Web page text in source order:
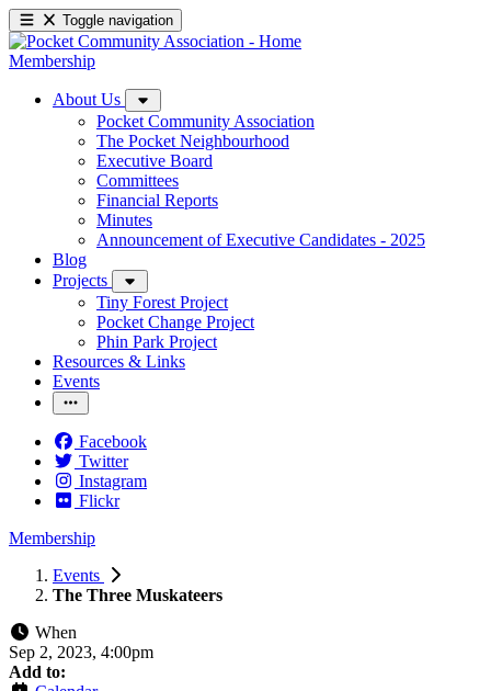
Toggle navigation
Membership
About Us
Pocket Community Association
The Pocket Neighbourhood
Executive Board
Committees
Financial Reports
Minutes
Announcement of Executive Candidates - 2025
Blog
Projects
Tiny Forest Project
Pocket Change Project
Phin Park Project
Resources & Links
Events
Facebook
Twitter
Instagram
Flickr
Membership
Events
The Three Muskateers
When
Sep 2, 2023, 4:00pm
Add to: